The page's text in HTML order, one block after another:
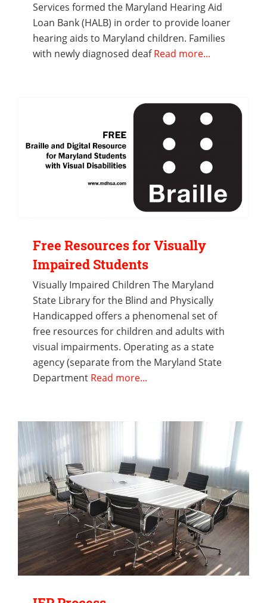
Services formed the Maryland Hearing Aid
Loan Bank (HALB) in order to provide loaner
hearing aids to Maryland children. Families
with newly diagnosed deafRead more...
Free Resources for Visually
Impaired Students
Visually Impaired Children The Maryland
State Library for the Blind and Physically
Handicapped offers a phenomenal set of
free resources for children and adults with
visual impairments. Operating as a state
agency (separate from the Maryland State
Department Read more...